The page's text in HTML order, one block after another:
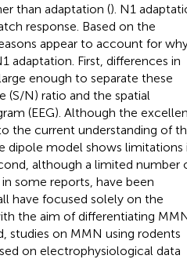
than adaptation (). N1
response. Based on the
appear to account for
adaptation. First, differences in
enough to separate these
N) ratio and the spatial
(EEG). Although the
the current understanding of
dipole model shows limitations
although a limited number
some reports, have been
have focused solely on the
the aim of differentiating
studies on MMN using rodents
on electrophysiological data